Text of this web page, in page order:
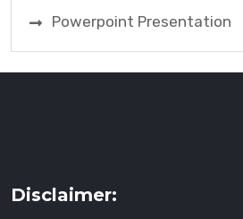
Powerpoint Presentation
Disclaimer: